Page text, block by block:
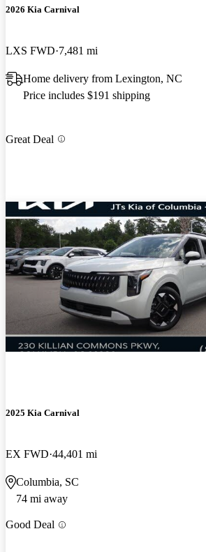
2026 Kia Carnival
LXS FWD 7,481 mi
Home delivery from Lexington, NC
Price includes $191 shipping
Great Deal
2025 Kia Carnival
EX FWD 44,401 mi
Columbia, SC
74 mi away
Good Deal